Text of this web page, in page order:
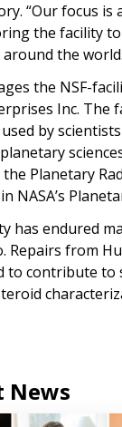
“Our focus
the facility
the
the NSF-
Inc. The
by
Planetary
NASA’s
has endured
Repairs from
to contribute to
News